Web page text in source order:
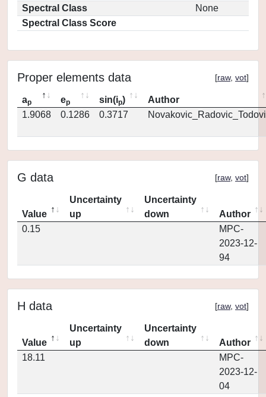
Spectral Class
None
Spectral Class Score
Proper elements data [raw, vot]
ap ep sin(ip)
Author
1.9068
0.1286 0.3717
G data [raw, vot]
Value
Uncertainty
up
Uncertainty
down
Author
0.15
MPC-
2023-12-
94
H data [raw, vot]
Value
Uncertainty
up
Uncertainty
down
Author
18.11
MPC-
2023-12-
04